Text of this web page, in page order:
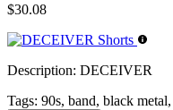
$30.08
Description: DECEIVER
Tags: 90s, band, black